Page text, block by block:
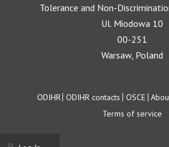
Tolerance and Non-
Ul. Miodowa 10
00-251
Warsaw, Poland
Footer
ODIHR ODIHR contacts OSCE
Terms of service